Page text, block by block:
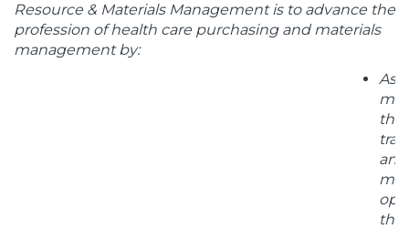
Resource & Materials Management is to advance the
profession of health care purchasing and materials
management by:
and
that